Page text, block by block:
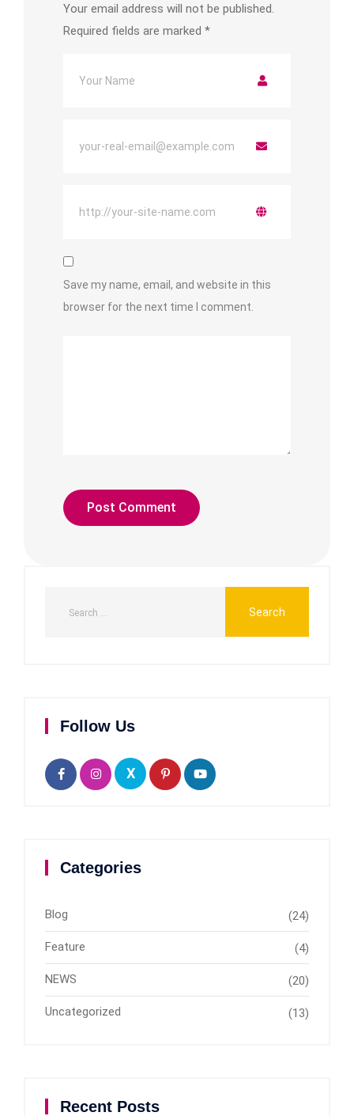
Your email address will not be published.
Required fields are marked *
Save my name, email, and website in this
browser for the next time I comment.
Follow Us
X
Categories
Blog (24)
Feature (4)
NEWS (20)
Uncategorized (13)
Recent Posts